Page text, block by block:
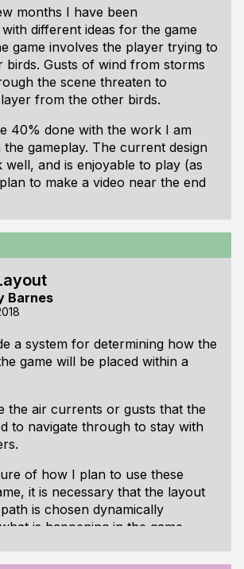
to keep from falling if they ride
or if another bird is holding onto
when the player is being held
a red line drawn between the
are also special wind gusts
lead the player to a group of
be willing to help. In the video
colored red.
months I have been
different ideas for the game
game involves the player trying to
birds. Gusts of wind from storms
the scene threaten to
from the other birds.
40% done with the work I am
gameplay. The current design
well, and is enjoyable to play (as
to make a video near the end
some of the new gameplay
Barnes
a system for determining how the
game will be placed within a
the air currents or gusts that the
to navigate through to stay with
of how I plan to use these
it is necessary that the layout
is chosen dynamically
is happening in the game.